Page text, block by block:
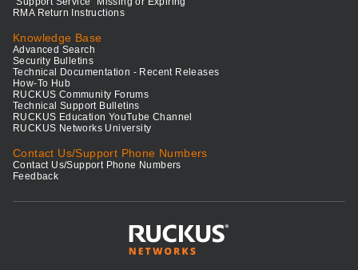
RMA Return Instructions
Knowledge Base
Advanced Search
Security Bulletins
Technical Documentation - Recent Releases
How-To Hub
RUCKUS Community Forums
Technical Support Bulletins
RUCKUS Education YouTube Channel
RUCKUS Networks University
Contact Us/Support Phone Numbers
Contact Us/Support Phone Numbers
Feedback